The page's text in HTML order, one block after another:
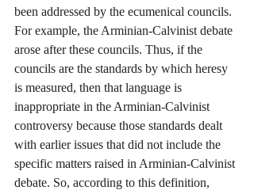
been addressed by the ecumenical councils.
For example, the Arminian-Calvinist debate
arose after these councils. Thus, if the
councils are the standards by which heresy
is measured, then that language is
inappropriate in the Arminian-Calvinist
controversy because those standards dealt
with earlier issues that did not include the
specific matters raised in Arminian-Calvinist
debate. So, according to this definition,